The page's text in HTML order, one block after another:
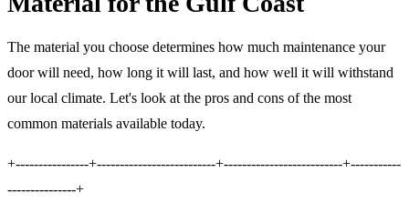
The material you choose determines how much maintenance your
door will need, how long it will last, and how well it will withstand
our local climate. Let's look at the pros and cons of the most
common materials available today.
+----------------+--------------------------+--------------------------+-----------
---------------+